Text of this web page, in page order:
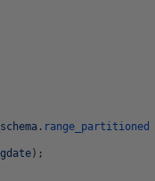
. range_partitioned
) ;